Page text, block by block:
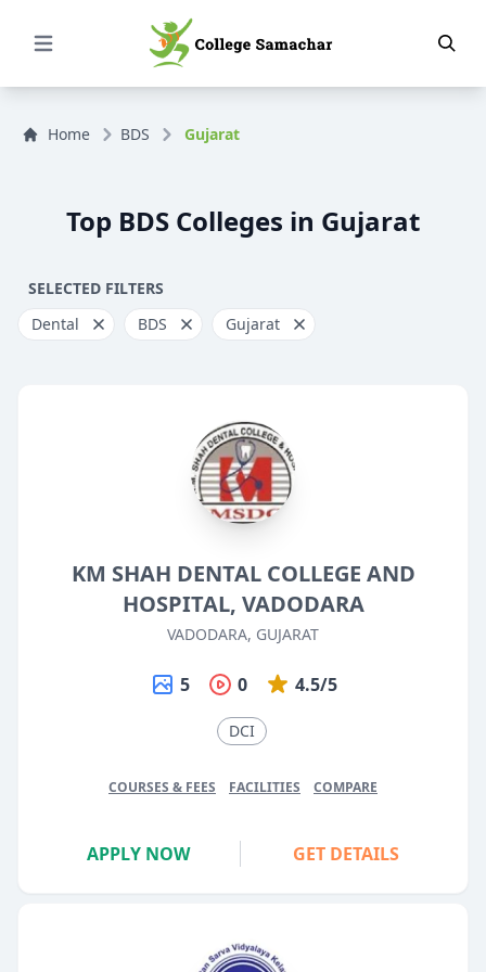
Open Menu
Home BDS Gujarat
Top BDS Colleges in Gujarat
SELECTED FILTERS
Dental
BDS Gujarat
KM SHAH DENTAL COLLEGE AND
HOSPITAL, VADODARA
VADODARA, GUJARAT
5 0 4.5/5
DCI
COURSES & FEES FACILITIES COMPARE
APPLY NOW GET DETAILS